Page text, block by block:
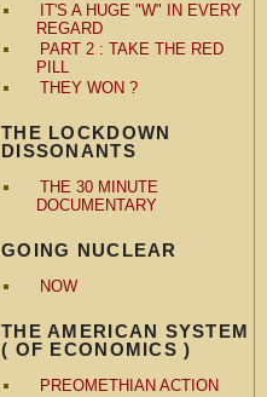
IT'S A HUGE "W" IN EVERY
REGARD
PART 2 : TAKE THE RED
PILL
THEY WON ?
THE LOCKDOWN
DISSONANTS
THE 30 MINUTE
DOCUMENTARY
GOING NUCLEAR
NOW
THE AMERICAN SYSTEM
( OF ECONOMICS )
PREOMETHIAN ACTION